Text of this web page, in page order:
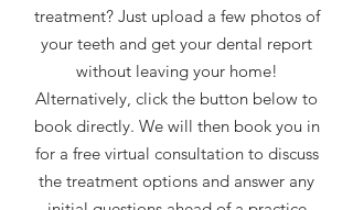
treatment? Just upload a few photos of
your teeth and get your dental report
without leaving your home!
Alternatively, click the button below to
book directly. We will then book you in
for a free virtual consultation to discuss
the treatment options and answer any